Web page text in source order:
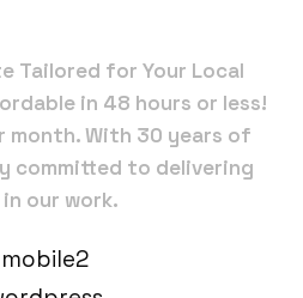
Tailored for Your Local
in 48 hours or less!
With 30 years of
committed to delivering
our work.